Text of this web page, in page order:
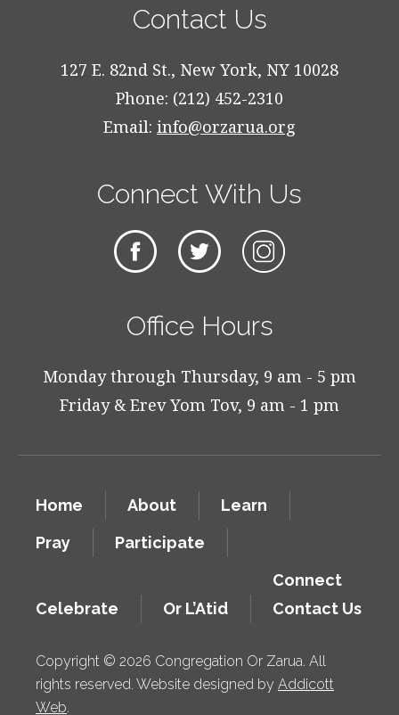
Contact Us
127 E. 82nd St., New York, NY 10028
Phone: (212) 452-2310
Email: info@orzarua.org
Connect With Us
Office Hours
Monday through Thursday, 9 am - 5 pm
Friday & Erev Yom Tov, 9 am - 1 pm
Home About
Learn
Pray
Participate
Celebrate Or L’Atid
Connect
Contact Us
Copyright © 2026 Congregation Or Zarua. All
rights reserved. Website designed by Addicott
Web.